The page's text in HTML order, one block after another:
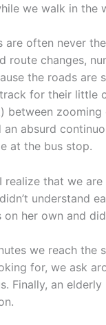
we walk in the
are often never
route changes,
the roads are
for their little
between
absurd
at the bus stop.
realize that we
understand
on her own and
we reach the
for, we ask
Finally, an